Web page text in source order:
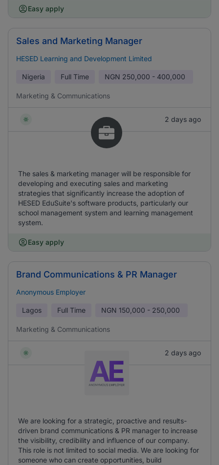
Easy apply
Sales and Marketing Manager
HESED Learning and Development Limited
Nigeria Full Time NGN 250,000 - 400,000
Marketing & Communications
2 days ago
The sales & marketing manager will be responsible for
developing and executing sales and marketing
strategies that significantly increase the adoption of
HESED EduSuite's software products, particularly our
school management system and learning management
system.
Easy apply
Brand Communications & PR Manager
Anonymous Employer
Lagos Full Time NGN 150,000 - 250,000
Marketing & Communications
2 days ago
We are looking for a strategic, proactive and results-
driven brand communications & PR manager to increase
the visibility, credibility and influence of our company.
This role is not limited to social media. We are looking for
someone who can create opportunities, build